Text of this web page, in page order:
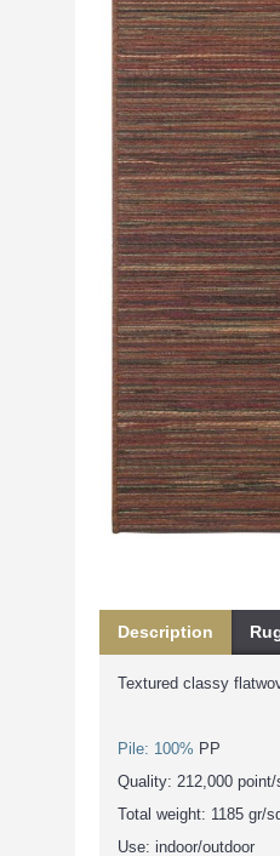
Description
Textured classy
Pile: 100% PP
Quality: 212,000 point/
Total weight: 1185 gr/
Use: indoor/outdoor